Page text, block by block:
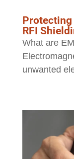
Protecting
RFI
What are
unwanted